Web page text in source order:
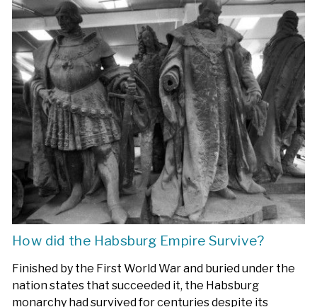
How did the Habsburg Empire Survive?
Finished by the First World War and buried under the
nation states that succeeded it, the Habsburg
monarchy had survived for centuries despite its